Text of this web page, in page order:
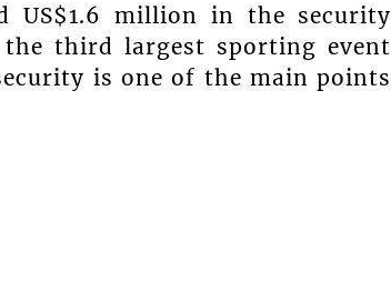
US$1.6 million in the security
third largest sporting event
is one of the main points